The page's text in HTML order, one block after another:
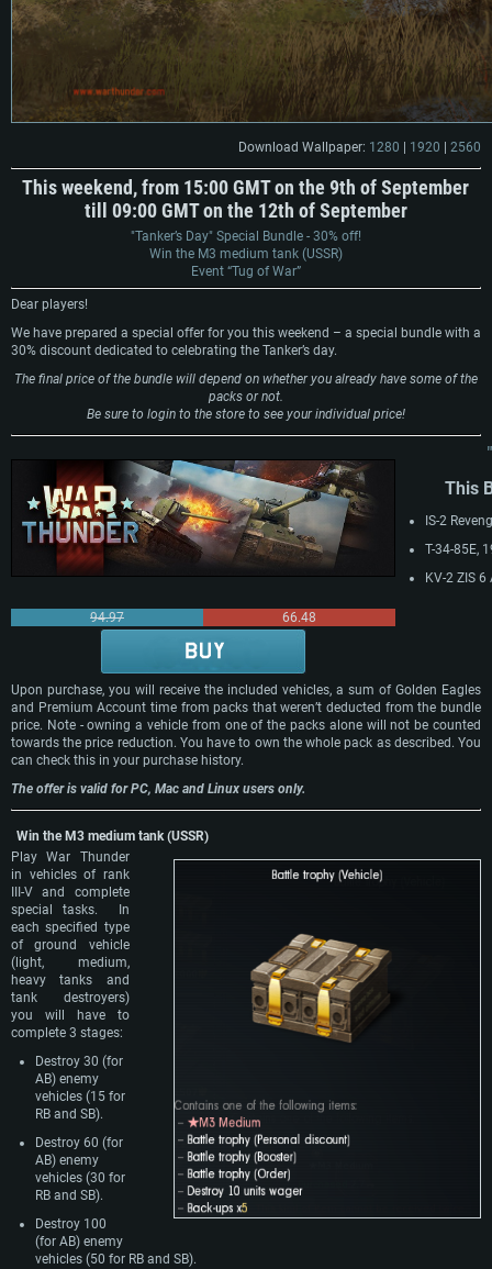
Download Wallpaper: 1280 1920 2560
This weekend, from 15:00 GMT on the 9th of September
till 09:00 GMT on the 12th of September
"Tanker’s Day" Special Bundle - 30% off!
Win the M3 medium tank (USSR)
Event “Tug of War”
Dear players!
We have prepared a special offer for you this weekend – a special bundle with a
30% discount dedicated to celebrating the Tanker’s day.
The final price of the bundle will depend on whether you already have some of the
packs or not.
Be sure to login to the store to see your individual price!
This
IS-2
T-34-85E,
KV-2 ZIS
94.97 66.48
Upon purchase, you will receive the included vehicles, a sum of Golden Eagles
and Premium Account time from packs that weren’t deducted from the bundle
price. Note - owning a vehicle from one of the packs alone will not be counted
towards the price reduction. You have to own the whole pack as described. You
can check this in your purchase history.
The offer is valid for PC, Mac and Linux users only.
Win the M3 medium tank (USSR)
Play War Thunder
in vehicles of rank
III-V and complete
special tasks. In
each specified type
of ground vehicle
(light, medium,
heavy tanks and
tank destroyers)
you will have to
complete 3 stages:
Destroy 30 (for
AB) enemy
vehicles (15 for
RB and SB).
Destroy 60 (for
AB) enemy
vehicles (30 for
RB and SB).
Destroy 100
(for AB) enemy
vehicles (50 for RB and SB).